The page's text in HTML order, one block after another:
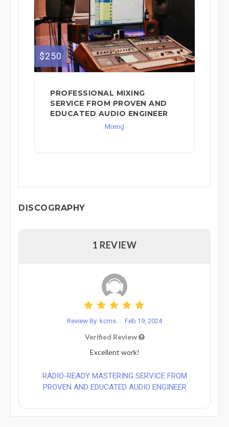
$250
PROFESSIONAL MIXING
SERVICE FROM PROVEN AND
EDUCATED AUDIO ENGINEER
Mixing
DISCOGRAPHY
1 REVIEW
Review By: kcms... Feb 19, 2024
Verified Review
Excellent work!
RADIO-READY MASTERING SERVICE FROM
PROVEN AND EDUCATED AUDIO ENGINEER